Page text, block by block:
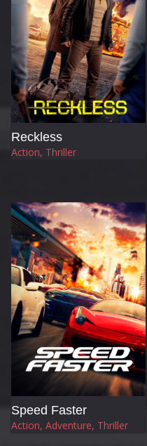
Reckless
Action, Thriller
Speed Faster
Action, Adventure, Thriller